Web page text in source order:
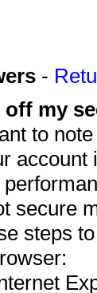
-
off my
to
account
secure
steps